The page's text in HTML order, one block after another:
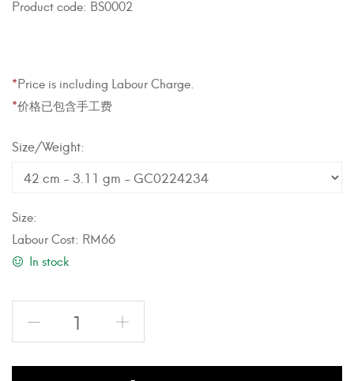
Product code: BS0002
*Price is including Labour Charge.
*价格已包含手工费
Weight
Size:
Labour Cost: RM66
In stock